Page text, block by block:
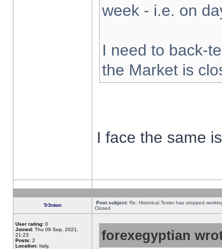
week - i.e. on
I need to back-
the Market is
I face the same
Tr3nton Post subject: Re: Historical Tester has stopped
Closed
User rating: 0
Joined: Thu 09 Sep, 2021,
21:23
Posts: 2
Location: Italy,
forexegyptian